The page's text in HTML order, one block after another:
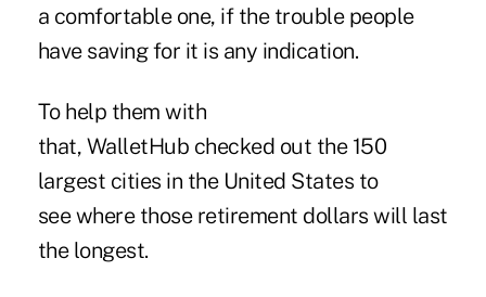
a comfortable one, if the trouble people
have saving for it is any indication.
To help them with
that, WalletHub checked out the 150
largest cities in the United States to
see where those retirement dollars will last
the longest.